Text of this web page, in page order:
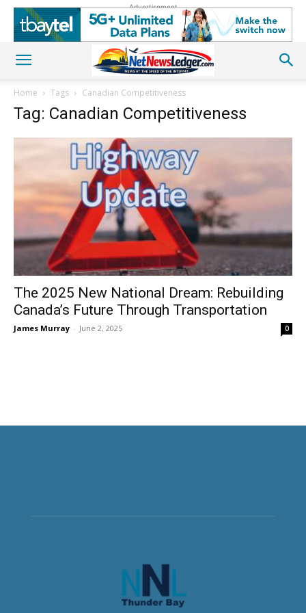
Advertisement
Home Tags Canadian Competitiveness
Tag: Canadian Competitiveness
The 2025 New National Dream: Rebuilding
Canada’s Future Through Transportation
James Murray - June 2, 2025 0